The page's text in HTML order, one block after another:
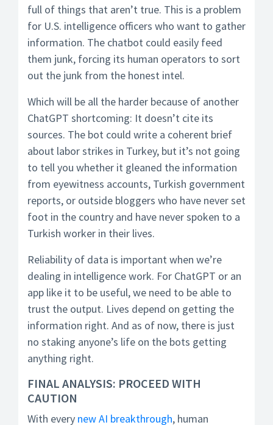
full of things that aren’t true. This is a problem
for U.S. intelligence officers who want to gather
information. The chatbot could easily feed
them junk, forcing its human operators to sort
out the junk from the honest intel.
Which will be all the harder because of another
ChatGPT shortcoming: It doesn’t cite its
sources. The bot could write a coherent brief
about labor strikes in Turkey, but it’s not going
to tell you whether it gleaned the information
from eyewitness accounts, Turkish government
reports, or outside bloggers who have never set
foot in the country and have never spoken to a
Turkish worker in their lives.
Reliability of data is important when we’re
dealing in intelligence work. For ChatGPT or an
app like it to be useful, we need to be able to
trust the output. Lives depend on getting the
information right. And as of now, there is just
no staking anyone’s life on the bots getting
anything right.
FINAL ANALYSIS: PROCEED WITH
CAUTION
With every new AI breakthrough, human